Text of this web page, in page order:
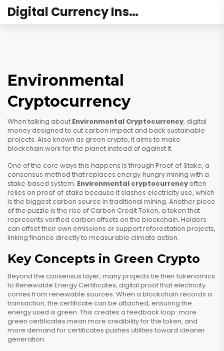
Digital Currency Institute Australia
Environmental
Cryptocurrency
When talking about Environmental Cryptocurrency, digital
money designed to cut carbon impact and back sustainable
projects. Also known as green crypto, it aims to make
blockchain work for the planet instead of against it.
One of the core ways this happens is through Proof‑of‑Stake, a
consensus method that replaces energy‑hungry mining with a
stake‑based system. Environmental cryptocurrencyoften
relies on proof‑of‑stake because it slashes electricity use, which
is the biggest carbon source in traditional mining. Another piece
of the puzzle is the rise ofCarbon Credit Token, a token that
represents verified carbon offsets on the blockchain. Holders
can offset their own emissions or support reforestation projects,
linking finance directly to measurable climate action.
Key Concepts in Green Crypto
Beyond the consensus layer, many projects tie their tokenomics
to Renewable Energy Certificates, digital proof that electricity
comes from renewable sources. When a blockchain records a
transaction, the certificate can be attached, ensuring the
energy used is green. This creates a feedback loop: more
green certificates mean more credibility for the token, and
more demand for certificates pushes utilities toward cleaner
generation.